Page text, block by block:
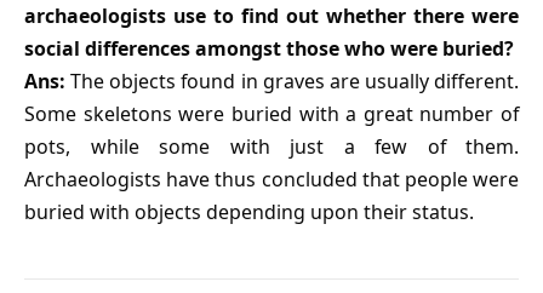
archaeologists use to find out whether there were
social differences amongst those who were buried?
Ans: The objects found in graves are usually different.
Some skeletons were buried with a great number of
pots, while some with just a few of them.
Archaeologists have thus concluded that people were
buried with objects depending upon their status.